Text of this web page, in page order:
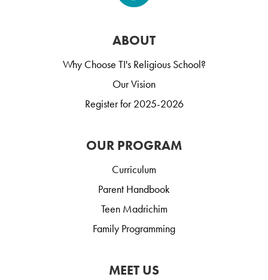
ABOUT
Why Choose TI's Religious School?
Our Vision
Register for 2025-2026
OUR PROGRAM
Curriculum
Parent Handbook
Teen Madrichim
Family Programming
MEET US